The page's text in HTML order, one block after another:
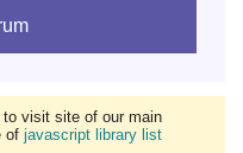
visit site of our main
of javascript library list